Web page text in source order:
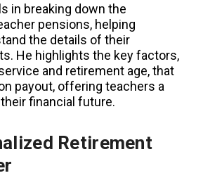
in breaking down the
pensions, helping
the details of their
He highlights the key factors,
and retirement age, that
payout, offering teachers a
financial future.
Retirement